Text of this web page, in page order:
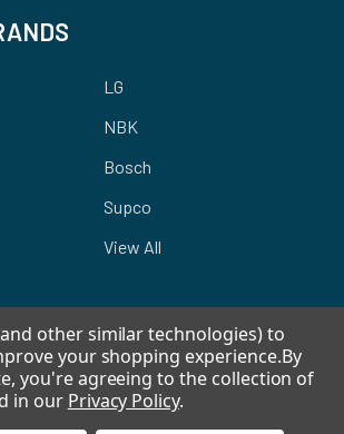
LG
NBK
Bosch
Supco
View All
Allstar Appliance Parts Inc.
other similar technologies) to
your shopping experience.By
you're agreeing to the collection of
in our Privacy Policy.